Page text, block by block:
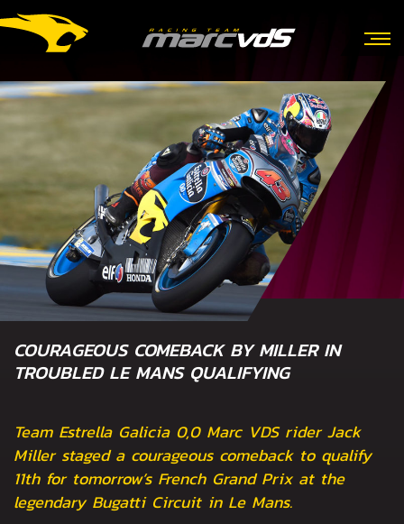
COURAGEOUS COMEBACK BY MILLER IN
TROUBLED LE MANS QUALIFYING
Team Estrella Galicia 0,0 Marc VDS rider Jack
Miller staged a courageous comeback to qualify
11th for tomorrow’s French Grand Prix at the
legendary Bugatti Circuit in Le Mans.